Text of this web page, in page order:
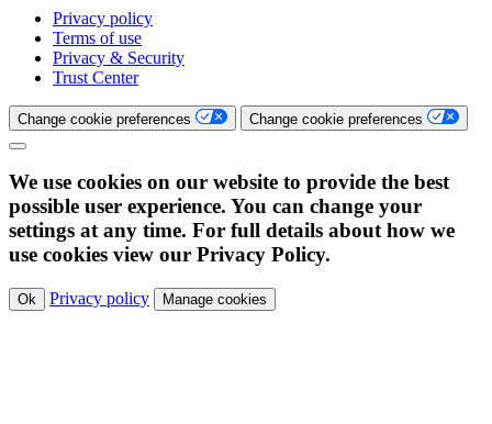
Privacy policy
Terms of use
Privacy & Security
Trust Center
Change cookie preferences Change cookie preferences
We use cookies on our website to provide the best
possible user experience. You can change your
settings at any time. For full details about how we
use cookies view our Privacy Policy.
Ok Privacy policy Manage cookies